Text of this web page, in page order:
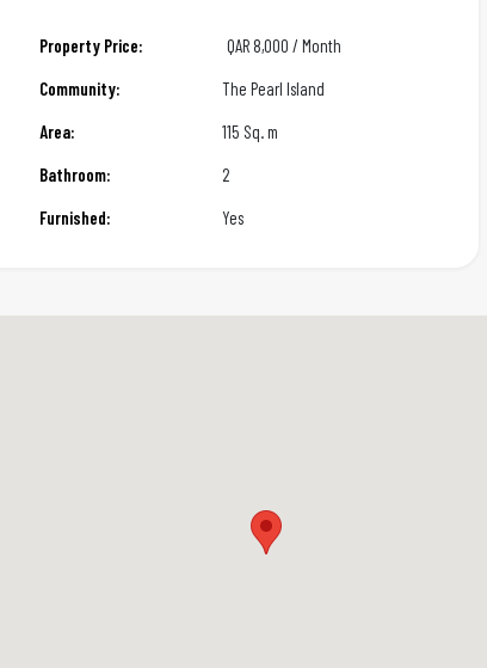
Property Price: QAR 8,000 / Month
Community:
The Pearl Island
Area:
115 Sq. m
Bathroom:
2
Furnished: Yes